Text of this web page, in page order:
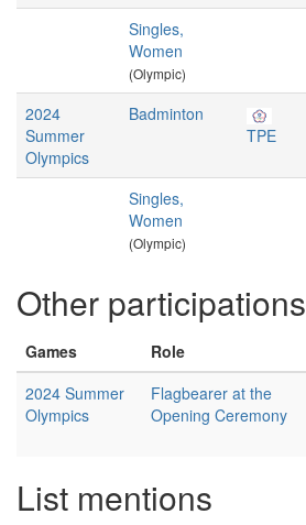
Singles,
Women
(Olympic)
2024
Summer
Olympics
Badminton
TPE
Singles,
Women
(Olympic)
Other participations
Games Role
2024 Summer
Olympics
Flagbearer at the
Opening Ceremony
List mentions